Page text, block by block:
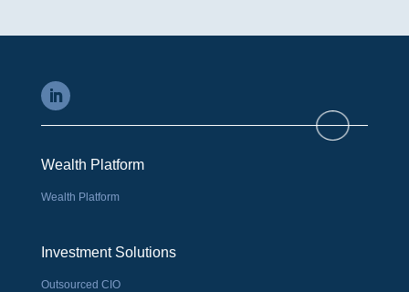
Wealth Platform
Wealth Platform
Investment Solutions
Outsourced CIO